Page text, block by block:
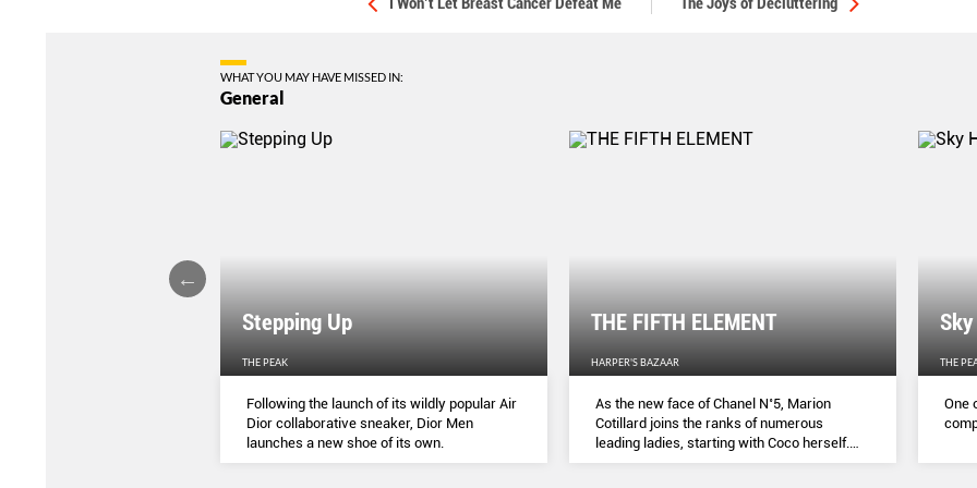
WHAT YOU MAY HAVE MISSED IN:
General
Stepping Up
THE PEAK
Following the launch of its wildly popular Air
Dior collaborative sneaker, Dior Men
launches a new shoe of its own.
THE FIFTH ELEMENT
HARPER'S BAZAAR
As the new face of Chanel N˚5, Marion
Cotillard joins the ranks of numerous
leading ladies, starting with Coco herself.
She talks to Lydia Slater about her passion
THE
One